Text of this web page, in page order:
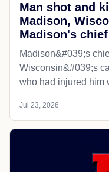
Man shot and
Madison,
Madison's
Madison&#039;s
Wisconsin&#039;s
who had injured him
Jul 23, 2026